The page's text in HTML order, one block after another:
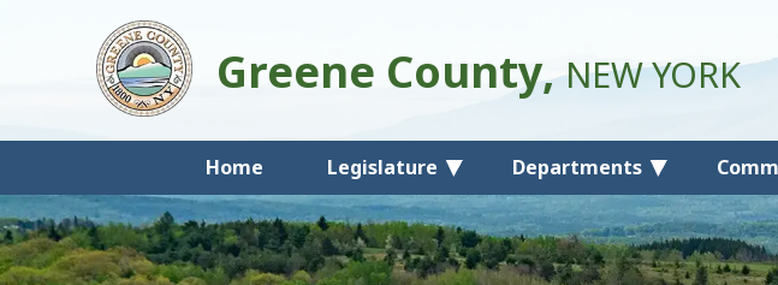
Home Legislature Departments
Greene County,NEW YORK